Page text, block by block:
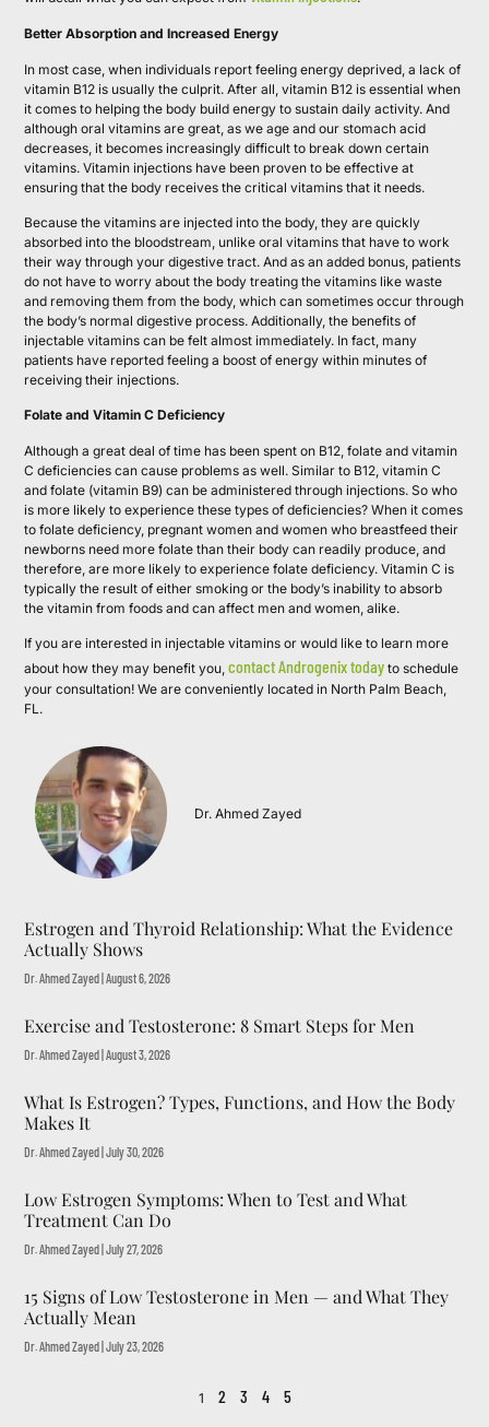
Better Absorption and Increased Energy
In most case, when individuals report feeling energy deprived, a lack of
vitamin B12 is usually the culprit. After all, vitamin B12 is essential when
it comes to helping the body build energy to sustain daily activity. And
although oral vitamins are great, as we age and our stomach acid
decreases, it becomes increasingly difficult to break down certain
vitamins. Vitamin injections have been proven to be effective at
ensuring that the body receives the critical vitamins that it needs.
Because the vitamins are injected into the body, they are quickly
absorbed into the bloodstream, unlike oral vitamins that have to work
their way through your digestive tract. And as an added bonus, patients
do not have to worry about the body treating the vitamins like waste
and removing them from the body, which can sometimes occur through
the body’s normal digestive process. Additionally, the benefits of
injectable vitamins can be felt almost immediately. In fact, many
patients have reported feeling a boost of energy within minutes of
receiving their injections.
Folate and Vitamin C Deficiency
Although a great deal of time has been spent on B12, folate and vitamin
C deficiencies can cause problems as well. Similar to B12, vitamin C
and folate (vitamin B9) can be administered through injections. So who
is more likely to experience these types of deficiencies? When it comes
to folate deficiency, pregnant women and women who breastfeed their
newborns need more folate than their body can readily produce, and
therefore, are more likely to experience folate deficiency. Vitamin C is
typically the result of either smoking or the body’s inability to absorb
the vitamin from foods and can affect men and women, alike.
If you are interested in injectable vitamins or would like to learn more
about how they may benefit you,contact Androgenix today to schedule
your consultation! We are conveniently located in North Palm Beach,
FL.
Dr. Ahmed Zayed
Estrogen and Thyroid Relationship: What the Evidence
Actually Shows
Dr. Ahmed Zayed August 6, 2026
Exercise and Testosterone: 8 Smart Steps for Men
Dr. Ahmed Zayed August 3, 2026
What Is Estrogen? Types, Functions, and How the Body
Makes It
Dr. Ahmed Zayed July 30, 2026
Low Estrogen Symptoms: When to Test and What
Treatment Can Do
Dr. Ahmed Zayed July 27, 2026
15 Signs of Low Testosterone in Men — and What They
Actually Mean
Dr. Ahmed Zayed July 23, 2026
1 2 3 4 5